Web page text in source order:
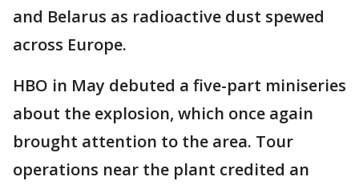
and Belarus as radioactive dust spewed
across Europe.
HBO in May debuted a five-part miniseries
about the explosion, which once again
brought attention to the area. Tour
operations near the plant credited an